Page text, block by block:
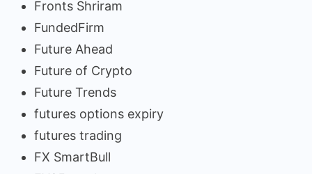
Fronts Shriram
FundedFirm
Future Ahead
Future of Crypto
Future Trends
futures options expiry
futures trading
FX SmartBull